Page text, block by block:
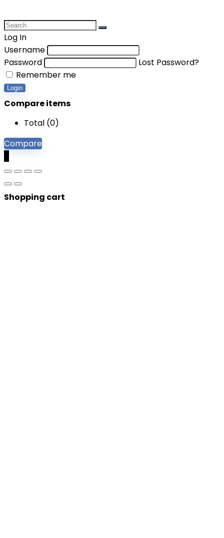
Log In
Username
Password
Lost Password?
Remember me
Login
Compare items
Total (0)
Compare
Shopping cart